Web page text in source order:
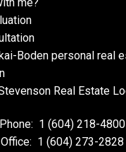
Phone: 1 (604) 218-4800
Office: 1 (604) 273-2828